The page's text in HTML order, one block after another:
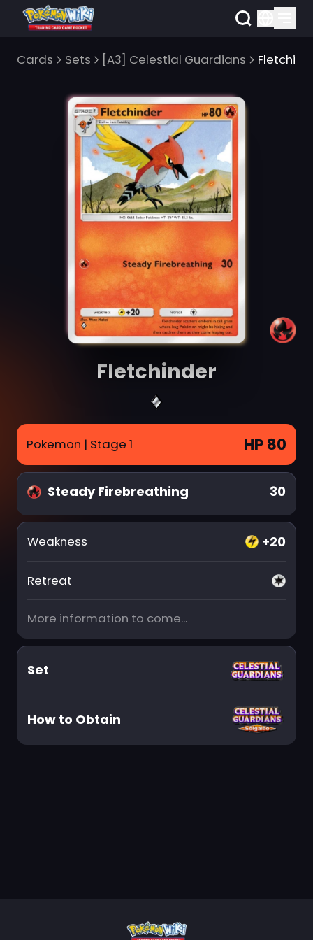
Cards Sets [A3] Celestial Guardians
Fletchinder
Pokemon | Stage 1 HP 80
Steady Firebreathing 30
Weakness +20
Retreat
More information to come...
Set
How to Obtain